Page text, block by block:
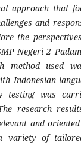
approach that
and
the
Negeri 2
method used
Indonesian
testing was
research
and
variety of